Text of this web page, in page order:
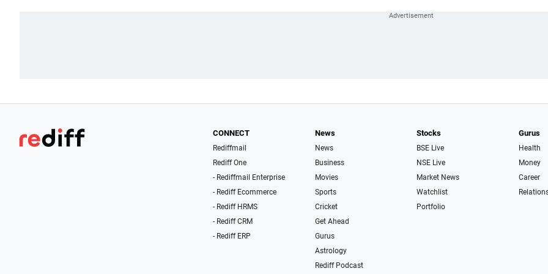
CONNECT
Rediffmail
Rediff One
- Rediffmail Enterprise
- Rediff Ecommerce
- Rediff HRMS
- Rediff CRM
- Rediff ERP
News
News
Business
Movies
Sports
Cricket
Get Ahead
Gurus
Astrology
Rediff Podcast
Stocks
BSE Live
NSE Live
Market News
Watchlist
Portfolio
Gurus
Health
Money
Career